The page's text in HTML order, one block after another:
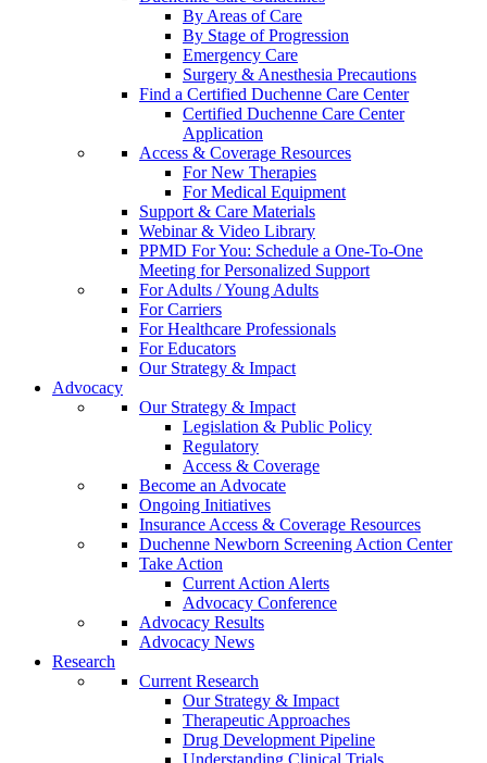
By Areas of Care
By Stage of Progression
Emergency Care
Surgery & Anesthesia Precautions
Find a Certified Duchenne Care Center
Certified Duchenne Care Center
Application
Access & Coverage Resources
For New Therapies
For Medical Equipment
Support & Care Materials
Webinar & Video Library
PPMD For You: Schedule a One-To-One
Meeting for Personalized Support
For Adults / Young Adults
For Carriers
For Healthcare Professionals
For Educators
Our Strategy & Impact
Advocacy
Our Strategy & Impact
Legislation & Public Policy
Regulatory
Access & Coverage
Become an Advocate
Ongoing Initiatives
Insurance Access & Coverage Resources
Duchenne Newborn Screening Action Center
Take Action
Current Action Alerts
Advocacy Conference
Advocacy Results
Advocacy News
Research
Current Research
Our Strategy & Impact
Therapeutic Approaches
Drug Development Pipeline
Understanding Clinical Trials